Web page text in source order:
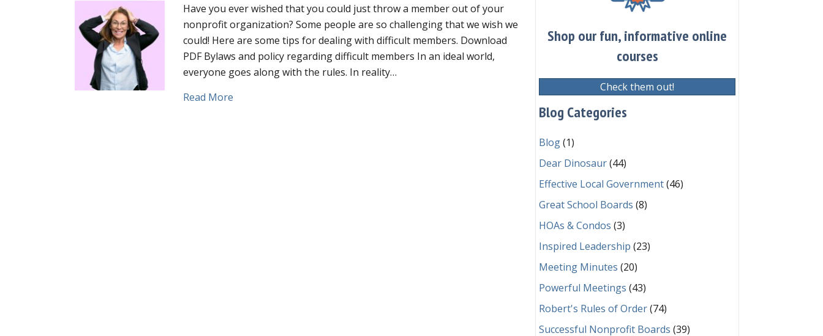
with
difficult
members
Have you ever wished that you could just throw a member out of your
nonprofit organization? Some people are so challenging that we wish we
could! Here are some tips for dealing with difficult members. Download
PDF Bylaws and policy regarding difficult members In an ideal world,
everyone goes along with the rules. In reality…
Read Moreabout Dealing with difficult members
Shop our fun, informative online
courses
Check them out!
Blog Categories
Blog(1)
Dear Dinosaur(44)
Effective Local Government(46)
Great School Boards (8)
HOAs & Condos (3)
Inspired Leadership (23)
Meeting Minutes (20)
Powerful Meetings (43)
Robert's Rules of Order(74)
Successful Nonprofit Boards (39)